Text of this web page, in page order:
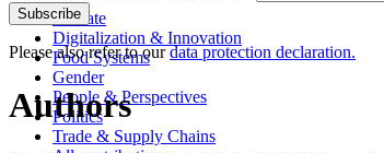
Climate
Digitalization & Innovation
Food Systems
Gender
People & Perspectives
Politics
Trade & Supply Chains
Subscribe
Please also refer to ourdata protection declaration.
Authors